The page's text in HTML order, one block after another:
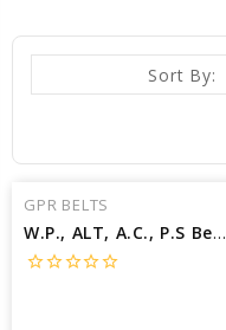
Sort By:
GPR BELTS
W.P., ALT, A.C., P.S Belt for 2003 SATURN L300 BASE - Engine: 3.0L
star_borderstar_borderstar_borderstar_borderstar_border